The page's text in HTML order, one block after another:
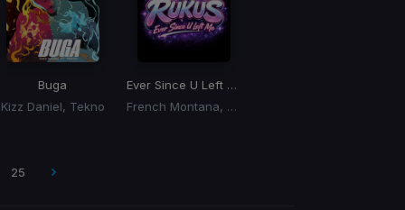
OG To New Edit)
Buga
Kizz Daniel, Tekno
Ever Since U Left Me
French Montana, Max B
25